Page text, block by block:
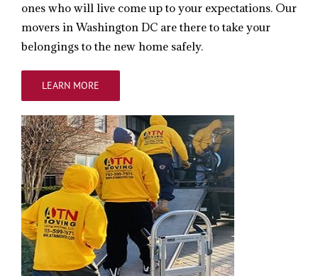
ones who will live come up to your expectations. Our
movers in Washington DC are there to take your
belongings to the new home safely.
LEARN MORE